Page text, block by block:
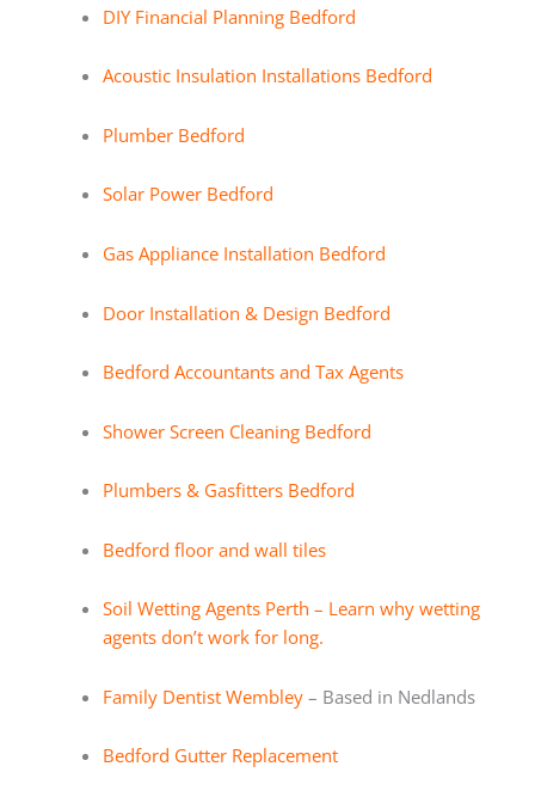
DIY Financial Planning Bedford
Acoustic Insulation Installations Bedford
Plumber Bedford
Solar Power Bedford
Gas Appliance Installation Bedford
Door Installation & Design Bedford
Bedford Accountants and Tax Agents
Shower Screen Cleaning Bedford
Plumbers & Gasfitters Bedford
Bedford floor and wall tiles
Soil Wetting Agents Perth – Learn why wetting
agents don’t work for long.
Family Dentist Wembley– Based in Nedlands
Bedford Gutter Replacement